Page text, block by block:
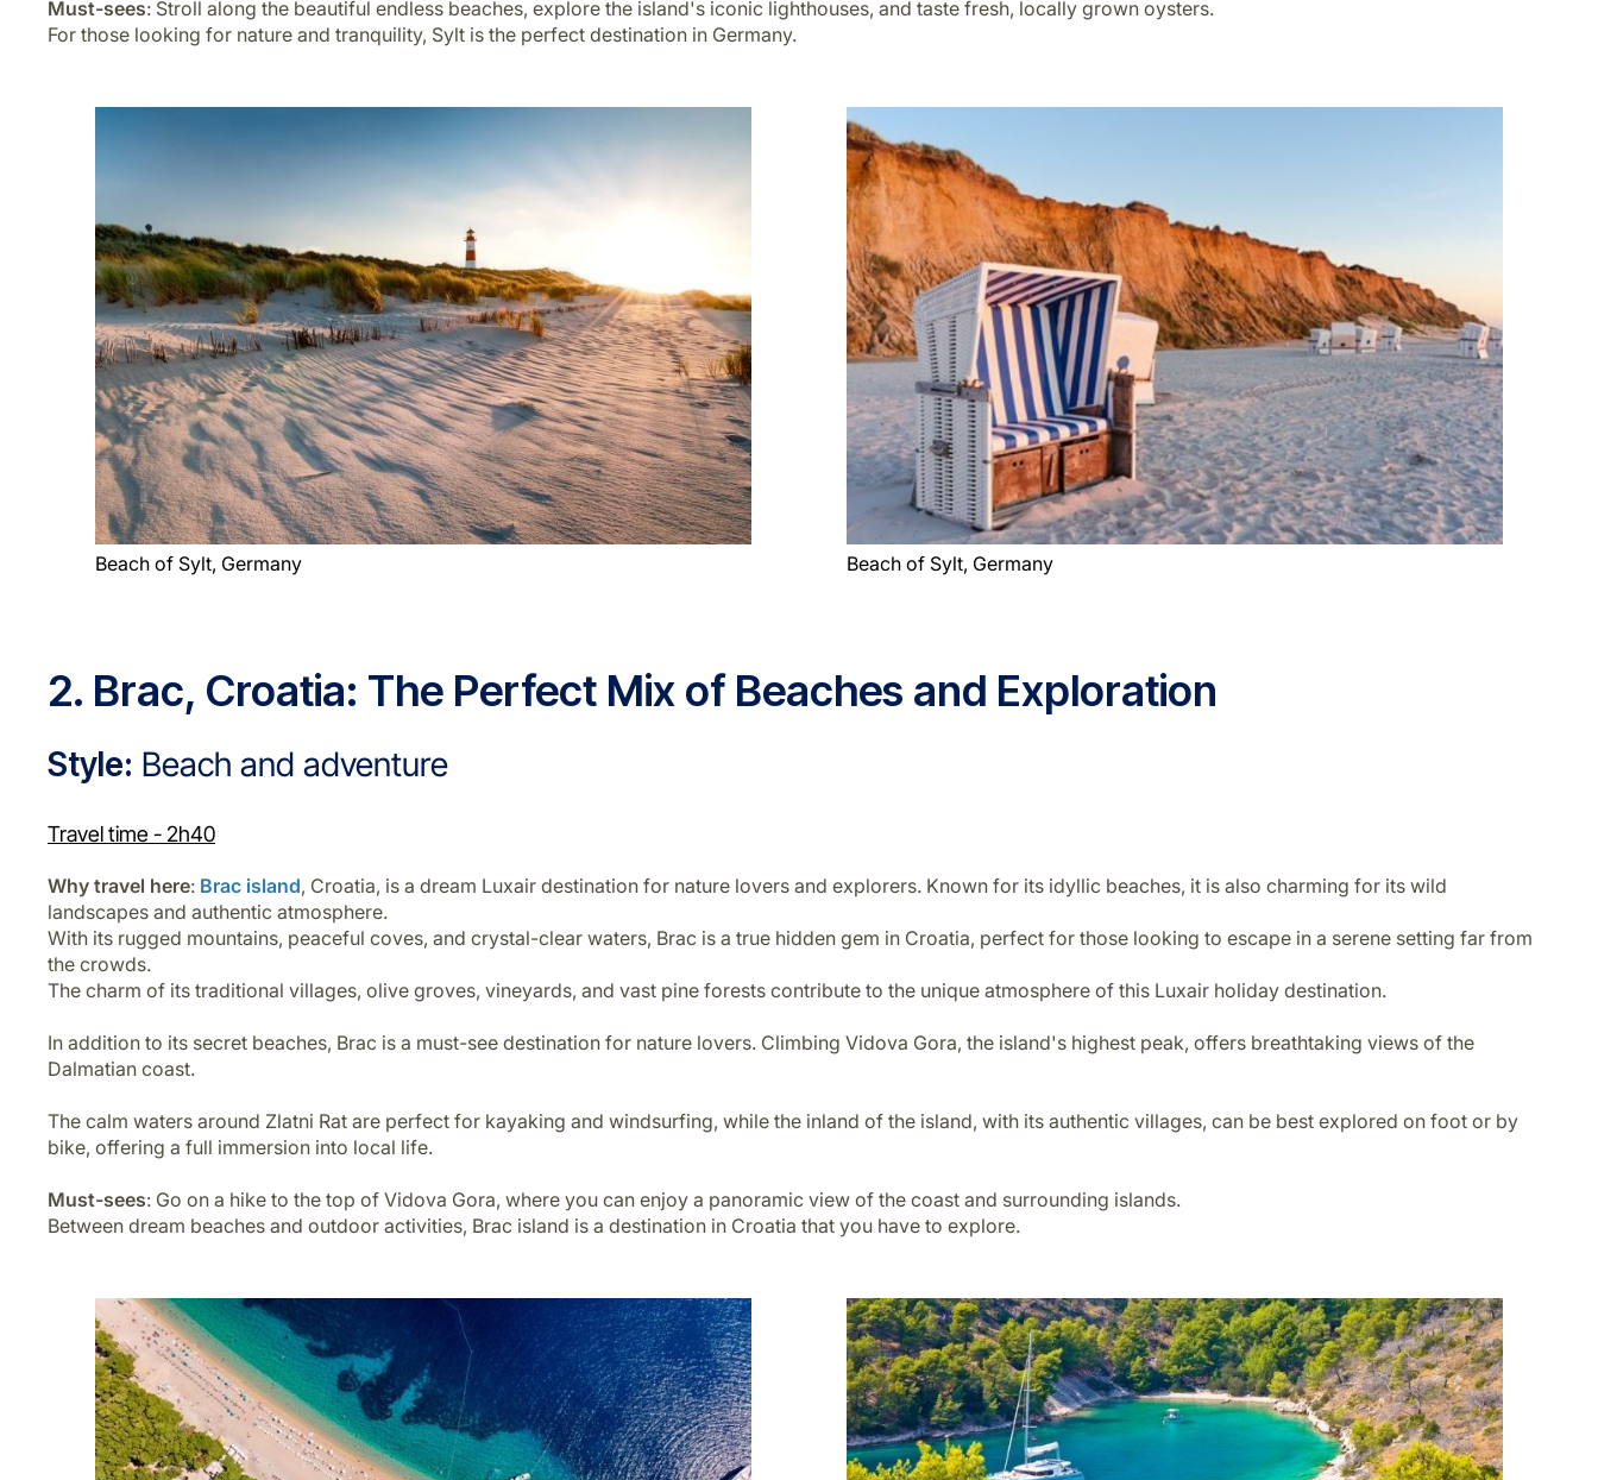
Must-sees: Stroll along the beautiful endless beaches, explore the island's iconic lighthouses, and taste fresh, locally grown oysters.
For those looking for nature and tranquility, Sylt is the perfect destination in Germany.
Beach of Sylt, Germany Beach of Sylt, Germany
2. Brac, Croatia: The Perfect Mix of Beaches and Exploration
Style: Beach and adventure
Travel time - 2h40
Why travel here: Brac island, Croatia, is a dream Luxair destination for nature lovers and explorers. Known for its idyllic beaches, it is also charming for its wild
landscapes and authentic atmosphere.
With its rugged mountains, peaceful coves, and crystal-clear waters, Brac is a true hidden gem in Croatia, perfect for those looking to escape in a serene setting far from
the crowds.
The charm of its traditional villages, olive groves, vineyards, and vast pine forests contribute to the unique atmosphere of this Luxair holiday destination.
In addition to its secret beaches, Brac is a must-see destination for nature lovers. Climbing Vidova Gora, the island's highest peak, offers breathtaking views of the
Dalmatian coast.
The calm waters around Zlatni Rat are perfect for kayaking and windsurfing, while the inland of the island, with its authentic villages, can be best explored on foot or by
bike, offering a full immersion into local life.
Must-sees: Go on a hike to the top of Vidova Gora, where you can enjoy a panoramic view of the coast and surrounding islands.
Between dream beaches and outdoor activities, Brac island is a destination in Croatia that you have to explore.